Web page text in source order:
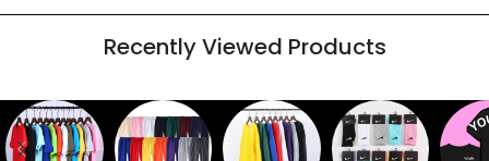
Recently Viewed Products